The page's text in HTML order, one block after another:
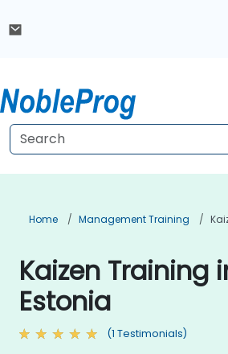
Home Management Training
Kaizen Training
Estonia
(1 Testimonials)